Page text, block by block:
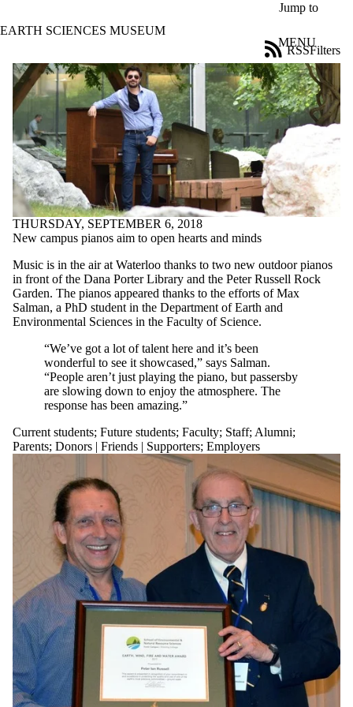
Jump to
EARTH SCIENCES MUSEUM
MENU
News
Filters
RSS
Filter
by:
Title
Limit to
news
where
the title
matches:
Date
range
Audience
Limit to news
items where
the audience
is one or more
Select All
students
undergraduate
graduate
undergraduate
students
Future
graduate
students
Faculty
Staff
Alumni
Parents
THURSDAY, SEPTEMBER 6, 2018
New campus pianos aim to open hearts and minds
Music is in the air at Waterloo thanks to two new outdoor pianos
in front of the Dana Porter Library and the Peter Russell Rock
Garden. The pianos appeared thanks to the efforts of Max
Salman, a PhD student in the Department of Earth and
Environmental Sciences in the Faculty of Science.
“We’ve got a lot of talent here and it’s been
wonderful to see it showcased,” says Salman.
“People aren’t just playing the piano, but passersby
are slowing down to enjoy the atmosphere. The
response has been amazing.”
Current students; Future students; Faculty; Staff; Alumni;
Parents; Donors | Friends | Supporters; Employers